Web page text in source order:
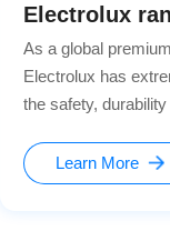
Electrolux
As a global
Electrolux has
the safety,
component, is
opening and
Learn More